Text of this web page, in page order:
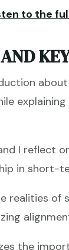
to the
about
I reflect
in short-
realities of
the